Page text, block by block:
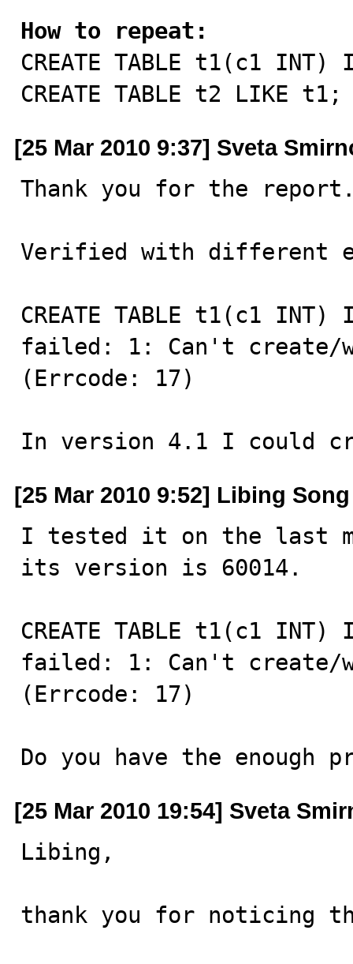
How to repeat:
CREATE TABLE t1(c1 INT)
CREATE TABLE t2 LIKE t1;
[25 Mar 2010 9:37] Sveta
Thank you for the
Verified with different
CREATE TABLE t1(c1 INT)
failed: 1: Can't
(Errcode: 17)
In version 4.1 I could
[25 Mar 2010 9:52] Libing Song
I tested it on the last
its version is 60014.
CREATE TABLE t1(c1 INT)
failed: 1: Can't
(Errcode: 17)
Do you have the enough
[25 Mar 2010 19:54] Sveta
Libing,
thank you for noticing